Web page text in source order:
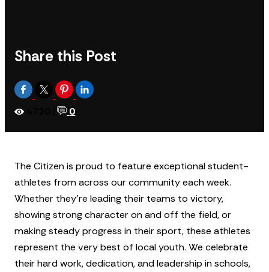
Share this Post
| 0
The Citizen is proud to feature exceptional student-
athletes from across our community each week.
Whether they’re leading their teams to victory,
showing strong character on and off the field, or
making steady progress in their sport, these athletes
represent the very best of local youth. We celebrate
their hard work, dedication, and leadership in schools,